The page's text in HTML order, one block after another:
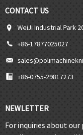
CONTACT US
WeiJi Industrial Park
+86-17877025027
+86-0755-29817273
NEWLETTER
For inquiries about